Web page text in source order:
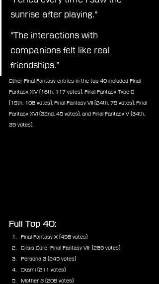
sunrise after playing.”
“The interactions with
companions felt like real
friendships.”
Other Final Fantasy entries in the top 40 included Final
Fantasy XIV (16th, 117 votes), Final Fantasy Type-0
(19th, 108 votes), Final Fantasy VII (24th, 79 votes), Final
Fantasy XVI (32nd, 45 votes), and Final Fantasy V (34th,
39 votes).
Full Top 40:
Final Fantasy X (498 votes)
Crisis Core -Final Fantasy VII- (289 votes)
Persona 3 (245 votes)
Okami (211 votes)
Mother 3 (208 votes)